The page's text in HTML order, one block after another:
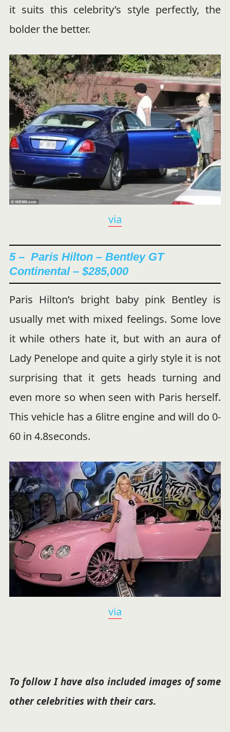
it suits this celebrity’s style perfectly, the
bolder the better.
via
5 – Paris Hilton – Bentley GT
Continental – $285,000
Paris Hilton’s bright baby pink Bentley is
usually met with mixed feelings. Some love
it while others hate it, but with an aura of
Lady Penelope and quite a girly style it is not
surprising that it gets heads turning and
even more so when seen with Paris herself.
This vehicle has a 6litre engine and will do 0-
60 in 4.8seconds.
via
To follow I have also included images of some
other celebrities with their cars.